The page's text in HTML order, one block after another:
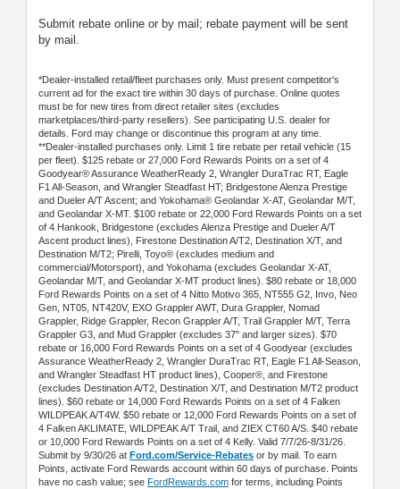
Submit rebate online or by mail; rebate payment will be sent
by mail.
*Dealer-installed retail/fleet purchases only. Must present competitor's
current ad for the exact tire within 30 days of purchase. Online quotes
must be for new tires from direct retailer sites (excludes
marketplaces/third-party resellers). See participating U.S. dealer for
details. Ford may change or discontinue this program at any time.
**Dealer-installed purchases only. Limit 1 tire rebate per retail vehicle (15
per fleet). $125 rebate or 27,000 Ford Rewards Points on a set of 4
Goodyear® Assurance WeatherReady 2, Wrangler DuraTrac RT, Eagle
F1 All-Season, and Wrangler Steadfast HT; Bridgestone Alenza Prestige
and Dueler A/T Ascent; and Yokohama® Geolandar X-AT, Geolandar M/T,
and Geolandar X-MT. $100 rebate or 22,000 Ford Rewards Points on a set
of 4 Hankook, Bridgestone (excludes Alenza Prestige and Dueler A/T
Ascent product lines), Firestone Destination A/T2, Destination X/T, and
Destination M/T2; Pirelli, Toyo® (excludes medium and
commercial/Motorsport), and Yokohama (excludes Geolandar X-AT,
Geolandar M/T, and Geolandar X-MT product lines). $80 rebate or 18,000
Ford Rewards Points on a set of 4 Nitto Motivo 365, NT555 G2, Invo, Neo
Gen, NT05, NT420V, EXO Grappler AWT, Dura Grappler, Nomad
Grappler, Ridge Grappler, Recon Grappler A/T, Trail Grappler M/T, Terra
Grappler G3, and Mud Grappler (excludes 37" and larger sizes). $70
rebate or 16,000 Ford Rewards Points on a set of 4 Goodyear (excludes
Assurance WeatherReady 2, Wrangler DuraTrac RT, Eagle F1 All-Season,
and Wrangler Steadfast HT product lines), Cooper®, and Firestone
(excludes Destination A/T2, Destination X/T, and Destination M/T2 product
lines). $60 rebate or 14,000 Ford Rewards Points on a set of 4 Falken
WILDPEAK A/T4W. $50 rebate or 12,000 Ford Rewards Points on a set of
4 Falken AKLIMATE, WILDPEAK A/T Trail, and ZIEX CT60 A/S. $40 rebate
or 10,000 Ford Rewards Points on a set of 4 Kelly. Valid 7/7/26-8/31/26.
Submit by 9/30/26 at Ford.com/Service-Rebates or by mail. To earn
Points, activate Ford Rewards account within 60 days of purchase. Points
have no cash value; see FordRewards.com for terms, including Points